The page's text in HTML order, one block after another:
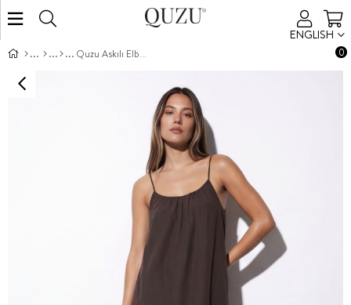
ENGLISH
0
Quzu Askılı Elbise Kahve